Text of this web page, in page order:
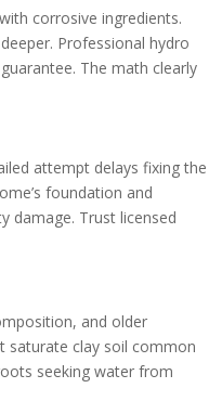
corrosive ingredients.
Professional hydro
The math clearly
attempt delays fixing the
foundation and
damage. Trust licensed
and older
saturate clay soil common
seeking water from